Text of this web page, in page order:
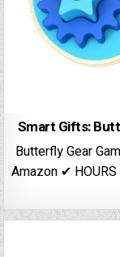
Smart Gifts:
Butterfly Gear
Amazon ✔ HOURS